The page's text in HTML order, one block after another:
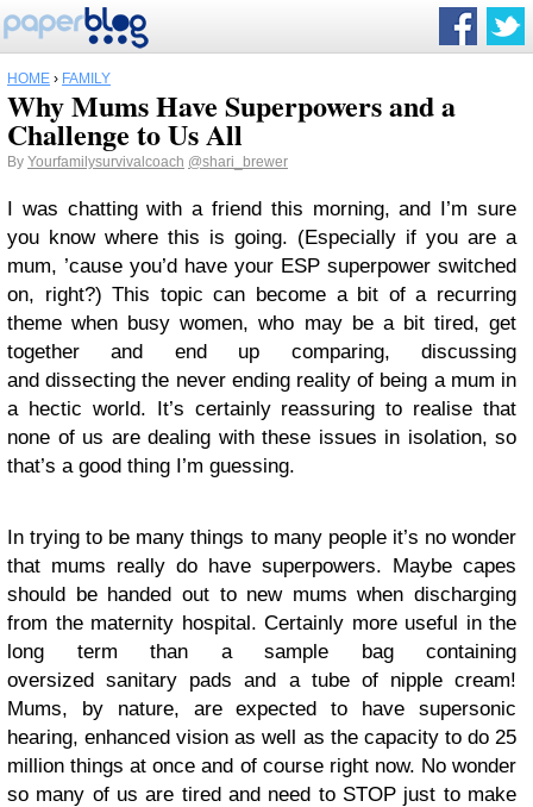
HOME › FAMILY
Why Mums Have Superpowers and a
Challenge to Us All
By Yourfamilysurvivalcoach @shari_brewer
I was chatting with a friend this morning, and I’m sure
you know where this is going. (Especially if you are a
mum, ’cause you’d have your ESP superpower switched
on, right?) This topic can become a bit of a recurring
theme when busy women, who may be a bit tired, get
together and end up comparing, discussing
and dissecting the never ending reality of being a mum in
a hectic world. It’s certainly reassuring to realise that
none of us are dealing with these issues in isolation, so
that’s a good thing I’m guessing.
In trying to be many things to many people it’s no wonder
that mums really do have superpowers. Maybe capes
should be handed out to new mums when discharging
from the maternity hospital. Certainly more useful in the
long term than a sample bag containing
oversized sanitary pads and a tube of nipple cream!
Mums, by nature, are expected to have supersonic
hearing, enhanced vision as well as the capacity to do 25
million things at once and of course right now. No wonder
so many of us are tired and need to STOP just to make